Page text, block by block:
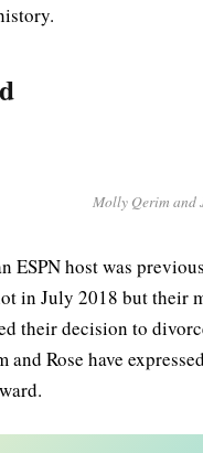
Molly Qerim and
ESPN host was
in July 2018 but
their decision to
Rose have